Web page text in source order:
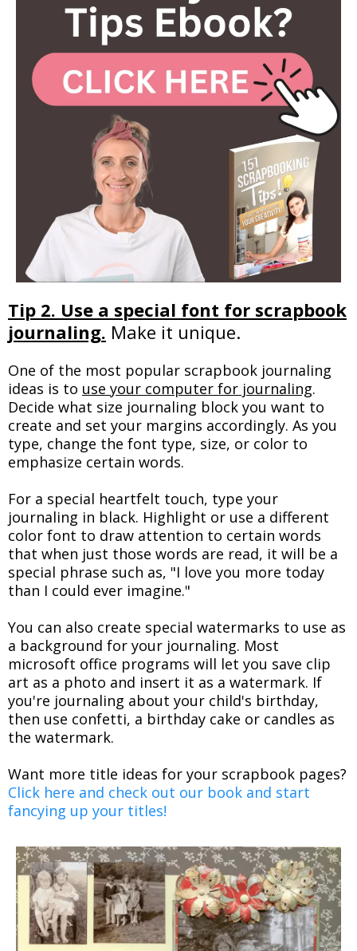
Tip 2. Use a special font for scrapbook
journaling. Make it unique.
One of the most popular scrapbook journaling
ideas is to use your computer for journaling.
Decide what size journaling block you want to
create and set your margins accordingly. As you
type, change the font type, size, or color to
emphasize certain words.
For a special heartfelt touch, type your
journaling in black. Highlight or use a different
color font to draw attention to certain words
that when just those words are read, it will be a
special phrase such as, "I love you more today
than I could ever imagine."
You can also create special watermarks to use as
a background for your journaling. Most
microsoft office programs will let you save clip
art as a photo and insert it as a watermark. If
you're journaling about your child's birthday,
then use confetti, a birthday cake or candles as
the watermark.
Want more title ideas for your scrapbook pages?
Click here and check out our book and start
fancying up your titles!